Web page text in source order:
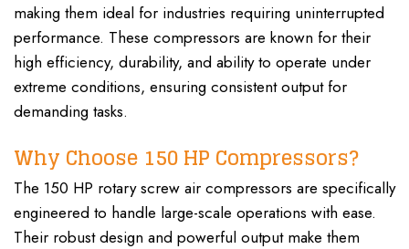
making them ideal for industries requiring uninterrupted
performance. These compressors are known for their
high efficiency, durability, and ability to operate under
extreme conditions, ensuring consistent output for
demanding tasks.
Why Choose 150 HP Compressors?
The 150 HP rotary screw air compressors are specifically
engineered to handle large-scale operations with ease.
Their robust design and powerful output make them